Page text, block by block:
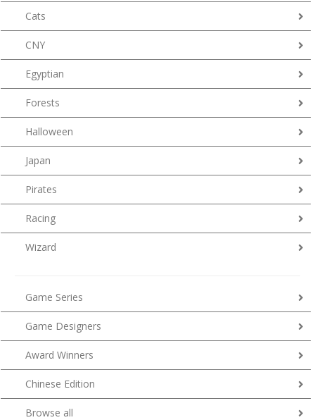
Cats
CNY
Egyptian
Forests
Halloween
Japan
Pirates
Racing
Wizard
Game Series
Game Designers
Award Winners
Chinese Edition
Browse all